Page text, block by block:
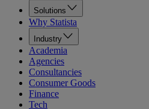
Solutions
Why Statista
Industry
Academia
Agencies
Consultancies
Consumer Goods
Finance
Tech